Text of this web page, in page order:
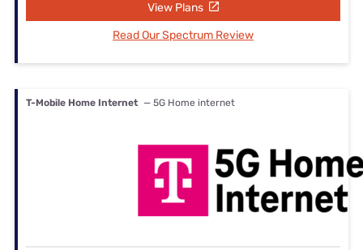
View Plans
Read Our Spectrum Review
T-Mobile Home Internet — 5G Home internet